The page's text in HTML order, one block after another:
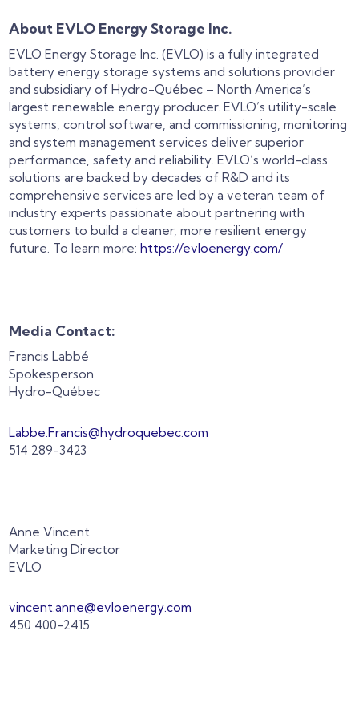
About EVLO Energy Storage Inc.
EVLO Energy Storage Inc. (EVLO) is a fully integrated
battery energy storage systems and solutions provider
and subsidiary of Hydro-Québec – North America’s
largest renewable energy producer. EVLO’s utility-scale
systems, control software, and commissioning, monitoring
and system management services deliver superior
performance, safety and reliability. EVLO’s world-class
solutions are backed by decades of R&D and its
comprehensive services are led by a veteran team of
industry experts passionate about partnering with
customers to build a cleaner, more resilient energy
future. To learn more: https://evloenergy.com/
Media Contact:
Francis Labbé
Spokesperson
Hydro-Québec
Labbe.Francis@hydroquebec.com
514 289-3423
Anne Vincent
Marketing Director
EVLO
vincent.anne@evloenergy.com
450 400-2415